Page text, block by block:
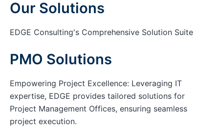
Our Solutions
EDGE Consulting's Comprehensive Solution Suite
PMO Solutions
Empowering Project Excellence: Leveraging IT
expertise, EDGE provides tailored solutions for
Project Management Offices, ensuring seamless
project execution.